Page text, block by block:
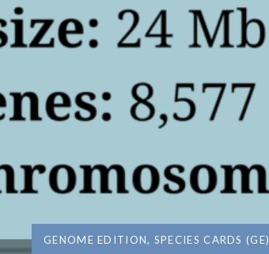
GENOME EDITION, SPECIES CARDS (GE)